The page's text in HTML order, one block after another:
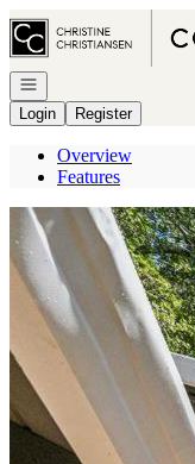
Go to: Homepage
Open navigation
Login
Register
Overview
Features